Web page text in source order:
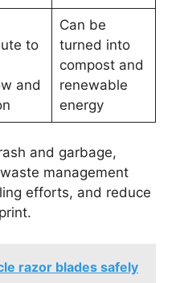
to
and
Can be
turned into
compost and
renewable
energy
and garbage,
management
efforts, and reduce
razor blades safely